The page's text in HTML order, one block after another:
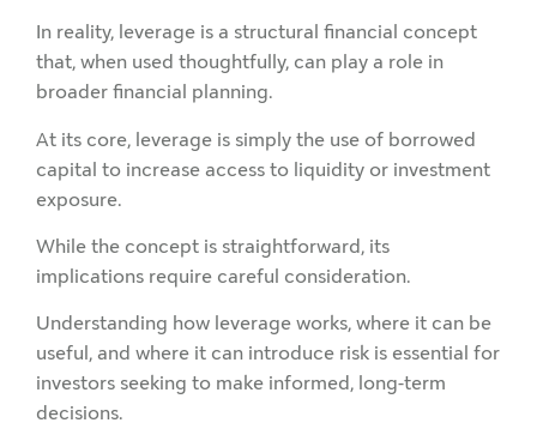
In reality, leverage is a structural financial concept
that, when used thoughtfully, can play a role in
broader financial planning.
At its core, leverage is simply the use of borrowed
capital to increase access to liquidity or investment
exposure.
While the concept is straightforward, its
implications require careful consideration.
Understanding how leverage works, where it can be
useful, and where it can introduce risk is essential for
investors seeking to make informed, long-term
decisions.